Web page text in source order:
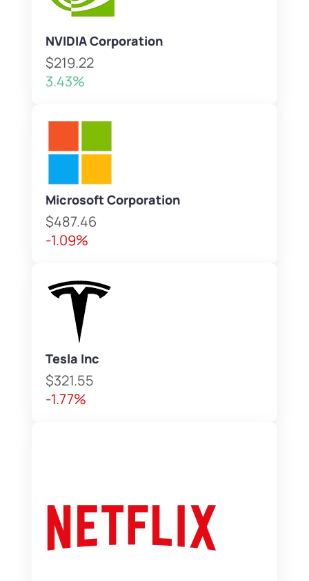
NVIDIA Corporation
$219.22
3.43%
Microsoft Corporation
$487.46
-1.09%
Tesla Inc
$321.55
-1.77%